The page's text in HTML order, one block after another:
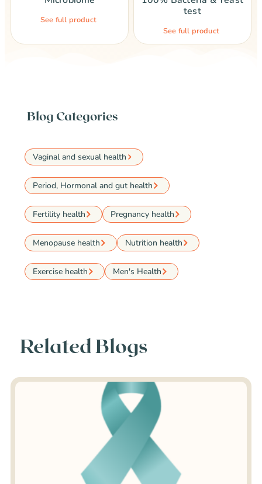
See full product
test
See full product
Blog Categories
Vaginal and sexual health
Period, Hormonal and gut health
Fertility health Pregnancy health
Menopause health Nutrition health
Exercise health Men's Health
Related Blogs